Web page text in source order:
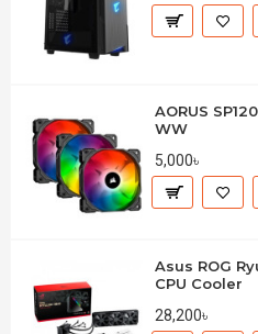
AORUS
WW
5,000৳
Asus ROG
CPU Cooler
28,200৳